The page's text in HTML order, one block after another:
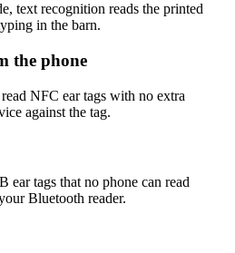
text recognition reads the printed
in the barn.
the phone
NFC ear tags with no extra
against the tag.
tags that no phone can read
Bluetooth reader.